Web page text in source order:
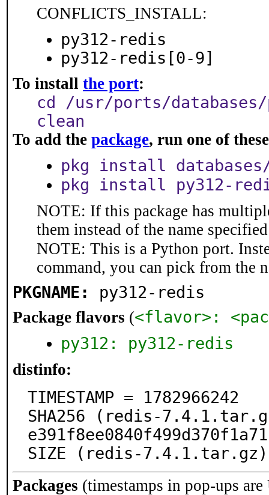
CONFLICTS_INSTALL:
py312-redis
py312-redis[0-9]
To install the port:
cd /usr/ports/
clean
To add the package, run one of
pkg install
pkg install py312-
NOTE: If this package has
them instead of the name
NOTE: This is a Python port.
command, you can pick from the
PKGNAME: py312-redis
Package flavors (<flavor>:
py312: py312-redis
distinfo:
TIMESTAMP = 1782966242
SHA256 (redis-
SIZE (redis-7.4.1.tar.gz)
Packages (timestamps in pop-ups